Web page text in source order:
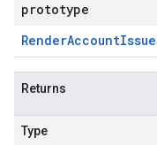
prototype
RenderAccount
Returns
Type